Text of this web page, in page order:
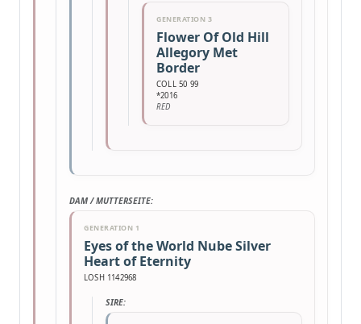
GENERATION 3
Flower Of Old Hill
Allegory Met
Border
COLL 50 99
*2016
RED
DAM / MUTTERSEITE:
GENERATION 1
Eyes of the World Nube Silver
Heart of Eternity
LOSH 1142968
SIRE: